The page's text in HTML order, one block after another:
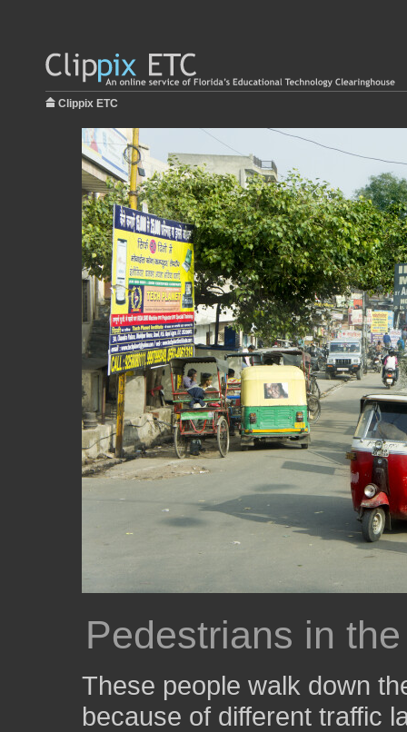
Clippix ETC
Pedestrians in
These people walk down
because of different traffic